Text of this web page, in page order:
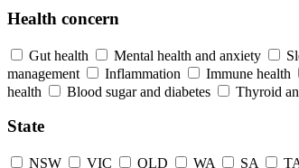
Health concern
Gut health Mental health and anxiety
management
Inflammation Immune health
health
Blood sugar and diabetes Thyroid
State
NSW VIC QLD WA SA